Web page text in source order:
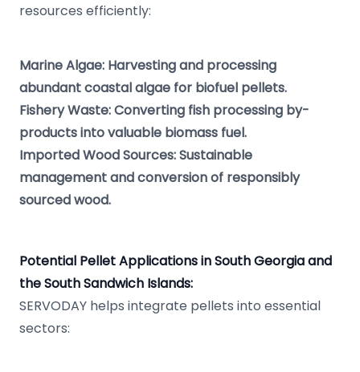
resources efficiently:
Marine Algae: Harvesting and processing
abundant coastal algae for biofuel pellets.
Fishery Waste: Converting fish processing by-
products into valuable biomass fuel.
Imported Wood Sources: Sustainable
management and conversion of responsibly
sourced wood.
Potential Pellet Applications in South Georgia and
the South Sandwich Islands:
SERVODAY helps integrate pellets into essential
sectors: